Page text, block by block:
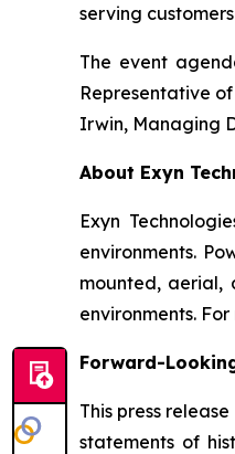
serving
The event
Representative
Irwin, Managing
About Exyn
Exyn
environments.
mounted, aerial,
environments.
Forward-
This press
statements of